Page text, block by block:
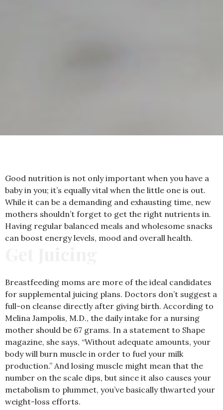
Good nutrition is not only important when you have a
baby in you; it’s equally vital when the little one is out.
While it can be a demanding and exhausting time, new
mothers shouldn’t forget to get the right nutrients in.
Having regular balanced meals and wholesome snacks
can boost energy levels, mood and overall health.
Breastfeeding moms are more of the ideal candidates
for supplemental juicing plans. Doctors don’t suggest a
full-on cleanse directly after giving birth. According to
Melina Jampolis, M.D., the daily intake for a nursing
mother should be 67 grams. In a statement to Shape
magazine, she says, “Without adequate amounts, your
body will burn muscle in order to fuel your milk
production.” And losing muscle might mean that the
number on the scale dips, but since it also causes your
metabolism to plummet, you’ve basically thwarted your
weight-loss efforts.